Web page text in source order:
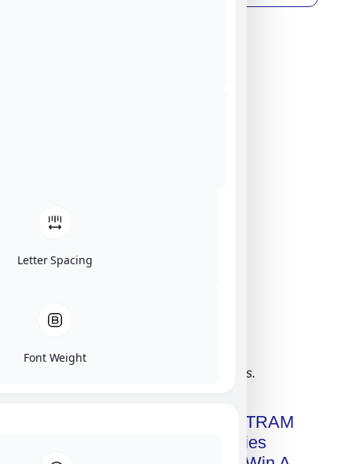
Click on image for our terms.
Get A Free Copy Of MILITRAM
Advanced Technologies
Letter Spacing
Font Weight